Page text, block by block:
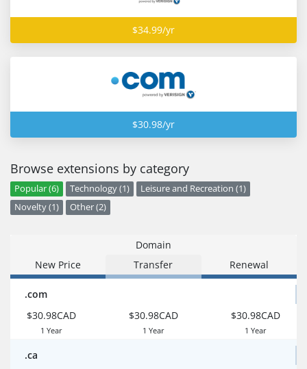
$34.99/yr
$30.98/yr
Browse extensions by category
Popular (6) Technology (1)
Leisure and Recreation (1)
Novelty (1)
Other (2)
Domain
New Price
Transfer Renewal
.com
$30.98CAD
1 Year
$30.98CAD
1 Year
$30.98CAD
1 Year
.ca